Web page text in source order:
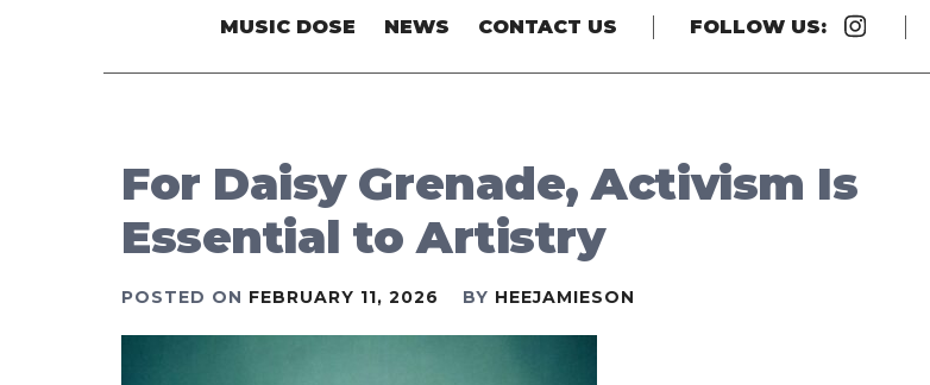
MUSIC DOSE NEWS CONTACT US FOLLOW US:
Instagram
For Daisy Grenade, Activism Is
Essential to Artistry
POSTED ON FEBRUARY 11, 2026 BY HEEJAMIESON